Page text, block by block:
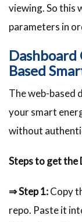
viewing. So this
parameters in
Based
The web-based
your smart
without
Steps to get the
⇒ Step 1:Copy
repo. Paste it